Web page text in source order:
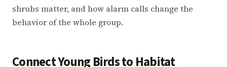
shrubs matter, and how alarm calls change the
behavior of the whole group.
Connect Young Birds to Habitat